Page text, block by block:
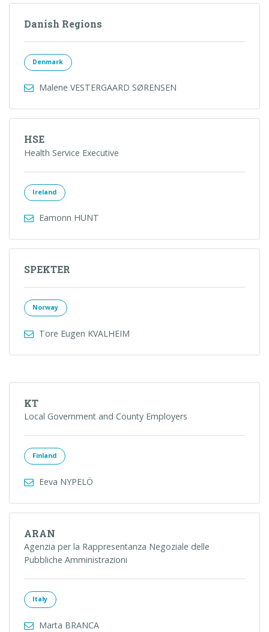
Danish Regions
Denmark
Malene VESTERGAARD SØRENSEN
HSE
Health Service Executive
Ireland
Eamonn HUNT
SPEKTER
Norway
Tore Eugen KVALHEIM
KT
Local Government and County Employers
Finland
Eeva NYPELÖ
ARAN
Agenzia per la Rappresentanza Negoziale delle
Pubbliche Amministrazioni
Italy
Marta BRANCA